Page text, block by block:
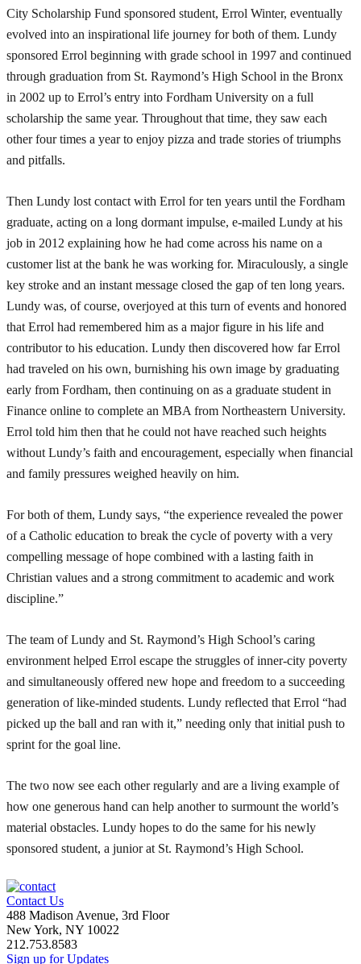
City Scholarship Fund sponsored student, Errol Winter, eventually
evolved into an inspirational life journey for both of them. Lundy
sponsored Errol beginning with grade school in 1997 and continued
through graduation from St. Raymond’s High School in the Bronx
in 2002 up to Errol’s entry into Fordham University on a full
scholarship the same year. Throughout that time, they saw each
other four times a year to enjoy pizza and trade stories of triumphs
and pitfalls.
Then Lundy lost contact with Errol for ten years until the Fordham
graduate, acting on a long dormant impulse, e-mailed Lundy at his
job in 2012 explaining how he had come across his name on a
customer list at the bank he was working for. Miraculously, a single
key stroke and an instant message closed the gap of ten long years.
Lundy was, of course, overjoyed at this turn of events and honored
that Errol had remembered him as a major figure in his life and
contributor to his education. Lundy then discovered how far Errol
had traveled on his own, burnishing his own image by graduating
early from Fordham, then continuing on as a graduate student in
Finance online to complete an MBA from Northeastern University.
Errol told him then that he could not have reached such heights
without Lundy’s faith and encouragement, especially when financial
and family pressures weighed heavily on him.
For both of them, Lundy says, “the experience revealed the power
of a Catholic education to break the cycle of poverty with a very
compelling message of hope combined with a lasting faith in
Christian values and a strong commitment to academic and work
discipline.”
The team of Lundy and St. Raymond’s High School’s caring
environment helped Errol escape the struggles of inner-city poverty
and simultaneously offered new hope and freedom to a succeeding
generation of like-minded students. Lundy reflected that Errol “had
picked up the ball and ran with it,” needing only that initial push to
sprint for the goal line.
The two now see each other regularly and are a living example of
how one generous hand can help another to surmount the world’s
material obstacles. Lundy hopes to do the same for his newly
sponsored student, a junior at St. Raymond’s High School.
Contact Us
488 Madison Avenue, 3rd Floor
New York, NY 10022
212.753.8583
Sign up for Updates